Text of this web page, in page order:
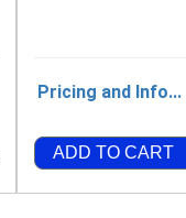
Pricing and Info...
ADD TO CART